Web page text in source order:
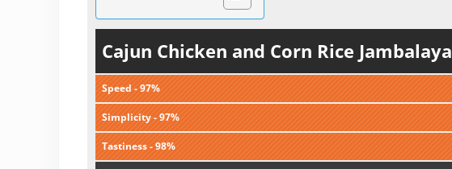
Cajun Chicken and Corn Rice Jambalaya
Speed - 97%
Simplicity - 97%
Tastiness - 98%